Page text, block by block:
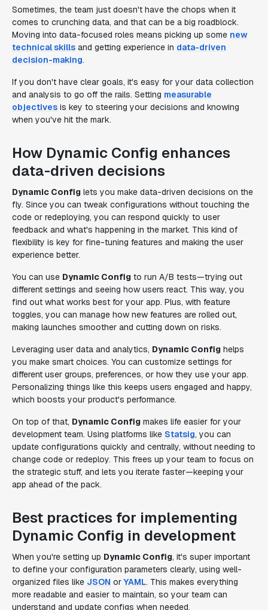
Sometimes, the team just doesn't have the chops when it
comes to crunching data, and that can be a big roadblock.
Moving into data-focused roles means picking up some new
technical skills and getting experience in data-driven
decision-making.
If you don't have clear goals, it's easy for your data collection
and analysis to go off the rails. Setting measurable
objectives is key to steering your decisions and knowing
when you've hit the mark.
How Dynamic Config enhances
data-driven decisions
Dynamic Config lets you make data-driven decisions on the
fly. Since you can tweak configurations without touching the
code or redeploying, you can respond quickly to user
feedback and what's happening in the market. This kind of
flexibility is key for fine-tuning features and making the user
experience better.
You can use Dynamic Config to run A/B tests—trying out
different settings and seeing how users react. This way, you
find out what works best for your app. Plus, with feature
toggles, you can manage how new features are rolled out,
making launches smoother and cutting down on risks.
Leveraging user data and analytics, Dynamic Config helps
you make smart choices. You can customize settings for
different user groups, preferences, or how they use your app.
Personalizing things like this keeps users engaged and happy,
which boosts your product's performance.
On top of that, Dynamic Config makes life easier for your
development team. Using platforms like Statsig, you can
update configurations quickly and centrally, without needing to
change code or redeploy. This frees up your team to focus on
the strategic stuff, and lets you iterate faster—keeping your
app ahead of the pack.
Best practices for implementing
Dynamic Config in development
When you're setting up Dynamic Config, it's super important
to define your configuration parameters clearly, using well-
organized files like JSON orYAML. This makes everything
more readable and easier to maintain, so your team can
understand and update configs when needed.